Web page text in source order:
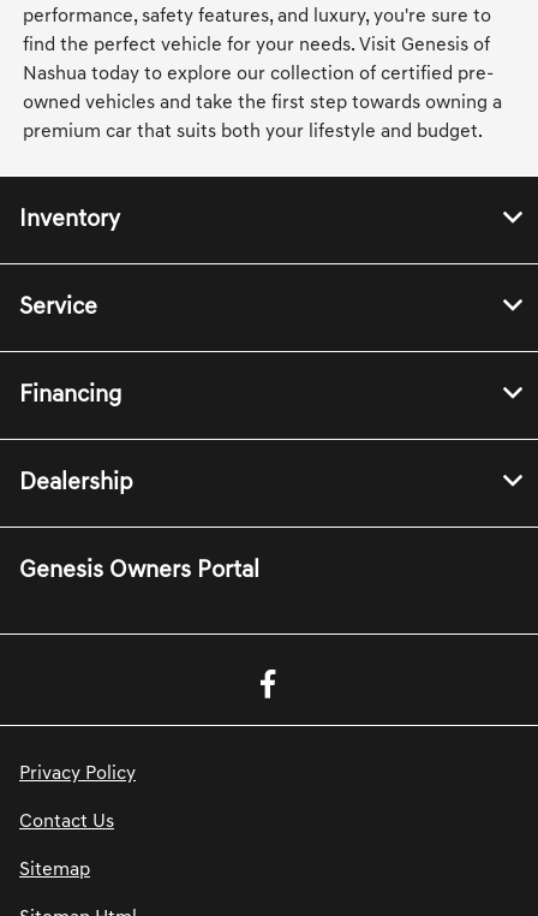
performance, safety features, and luxury, you're sure to
find the perfect vehicle for your needs. Visit Genesis of
Nashua today to explore our collection of certified pre-
owned vehicles and take the first step towards owning a
premium car that suits both your lifestyle and budget.
Inventory
Service
Financing
Dealership
Genesis Owners Portal
Privacy Policy
Contact Us
Sitemap